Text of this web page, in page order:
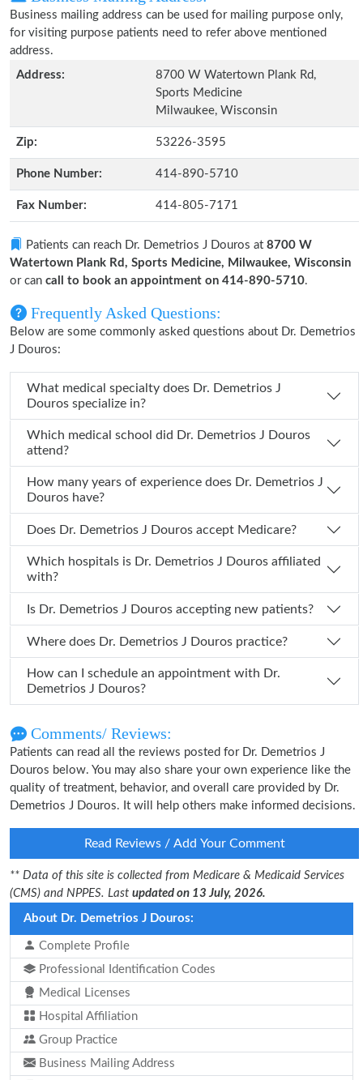
Business mailing address can be used for mailing purpose only,
for visiting purpose patients need to refer above mentioned
address.
Address:
8700 W Watertown Plank Rd,
Sports Medicine
Milwaukee, Wisconsin
Zip: 53226-3595
Phone Number: 414-890-5710
Fax Number: 414-805-7171
Patients can reach Dr. Demetrios J Douros at 8700 W
Watertown Plank Rd, Sports Medicine, Milwaukee, Wisconsin
or can call to book an appointment on 414-890-5710.
Frequently Asked Questions:
Below are some commonly asked questions about Dr. Demetrios
J Douros:
What medical specialty does Dr. Demetrios J
Douros specialize in?
Which medical school did Dr. Demetrios J Douros
attend?
How many years of experience does Dr. Demetrios J
Douros have?
Does Dr. Demetrios J Douros accept Medicare?
Which hospitals is Dr. Demetrios J Douros affiliated
with?
Is Dr. Demetrios J Douros accepting new patients?
Where does Dr. Demetrios J Douros practice?
How can I schedule an appointment with Dr.
Demetrios J Douros?
Comments/ Reviews:
Patients can read all the reviews posted for Dr. Demetrios J
Douros below. You may also share your own experience like the
quality of treatment, behavior, and overall care provided by Dr.
Demetrios J Douros. It will help others make informed decisions.
Read Reviews / Add Your Comment
** Data of this site is collected from Medicare & Medicaid Services
(CMS) and NPPES. Last updated on 13 July, 2026.
About Dr. Demetrios J Douros:
Complete Profile
Professional Identification Codes
Medical Licenses
Hospital Affiliation
Group Practice
Business Mailing Address